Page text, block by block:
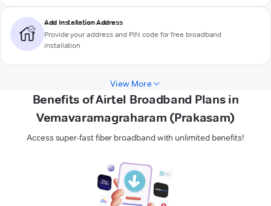
Add Installation Address
Provide your address and PIN code for free broadband
installation
View More
Benefits of Airtel Broadband Plans in
Vemavaramagraharam (Prakasam)
Access super-fast fiber broadband with unlimited benefits!